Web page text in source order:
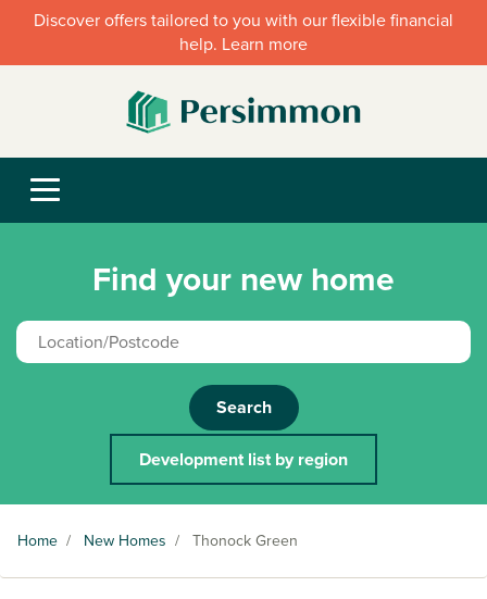
Discover offers tailored to you with our flexible financial
help. Learn more
Find your new home
Search
Development list by region
Home / New Homes / Thonock Green